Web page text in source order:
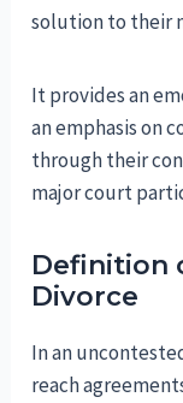
solution to their
It provides an
an emphasis on
through their
major court
Definition
Divorce
In an
reach